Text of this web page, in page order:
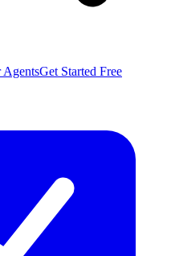
AgentsGet Started Free